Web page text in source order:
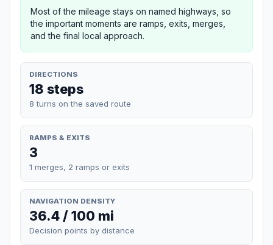
Most of the mileage stays on named highways, so
the important moments are ramps, exits, merges,
and the final local approach.
DIRECTIONS
18 steps
8 turns on the saved route
RAMPS & EXITS
3
1 merges, 2 ramps or exits
NAVIGATION DENSITY
36.4 / 100 mi
Decision points by distance